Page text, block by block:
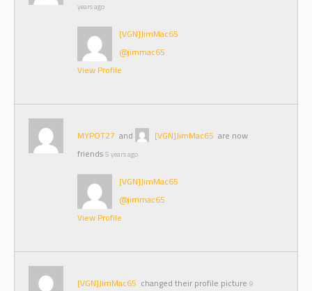
years ago
[VGN]JimMac65
@jimmac65
View Profile
MYPOT27 and [VGN]JimMac65 are now
friends 5 years ago
[VGN]JimMac65
@jimmac65
View Profile
[VGN]JimMac65 changed their profile picture 9